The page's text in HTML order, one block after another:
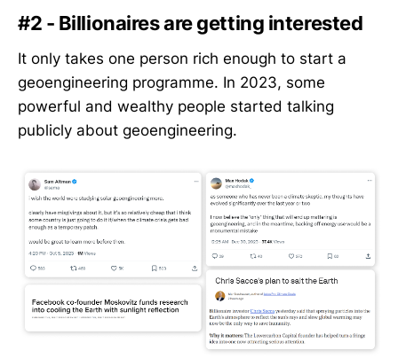
#2 - Billionaires are getting interested
It only takes one person rich enough to start a
geoengineering programme. In 2023, some
powerful and wealthy people started talking
publicly about geoengineering.